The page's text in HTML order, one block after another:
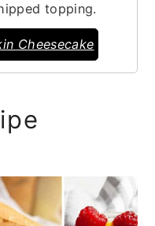
topping.
Cheesecake